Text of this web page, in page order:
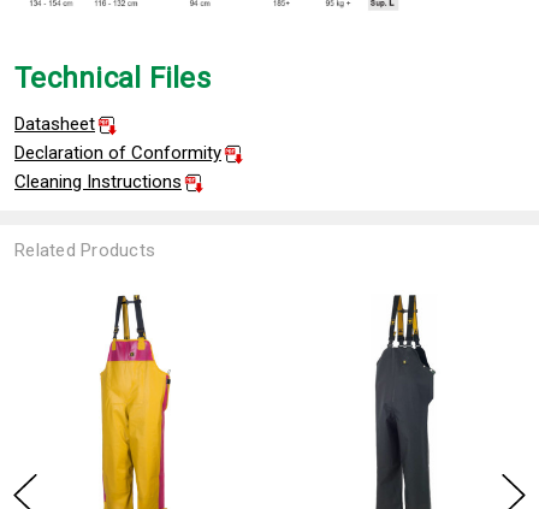
Technical Files
Datasheet
Declaration of Conformity
Cleaning Instructions
Related Products